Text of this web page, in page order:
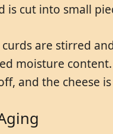
is cut into small
are stirred
moisture
and the cheese